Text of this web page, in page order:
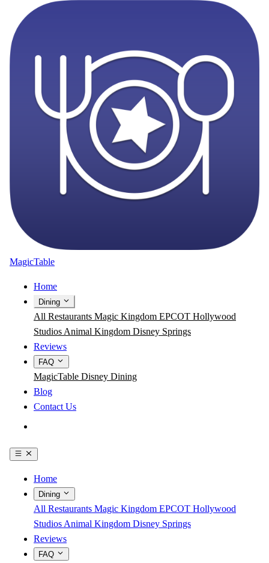
MagicTable
Home
Dining
All Restaurants Magic Kingdom EPCOT Hollywood
Studios Animal Kingdom Disney Springs
Reviews
FAQ
MagicTable Disney Dining
Blog
Contact Us
Home
Dining
All Restaurants Magic Kingdom EPCOT Hollywood
Studios Animal Kingdom Disney Springs
Reviews
FAQ